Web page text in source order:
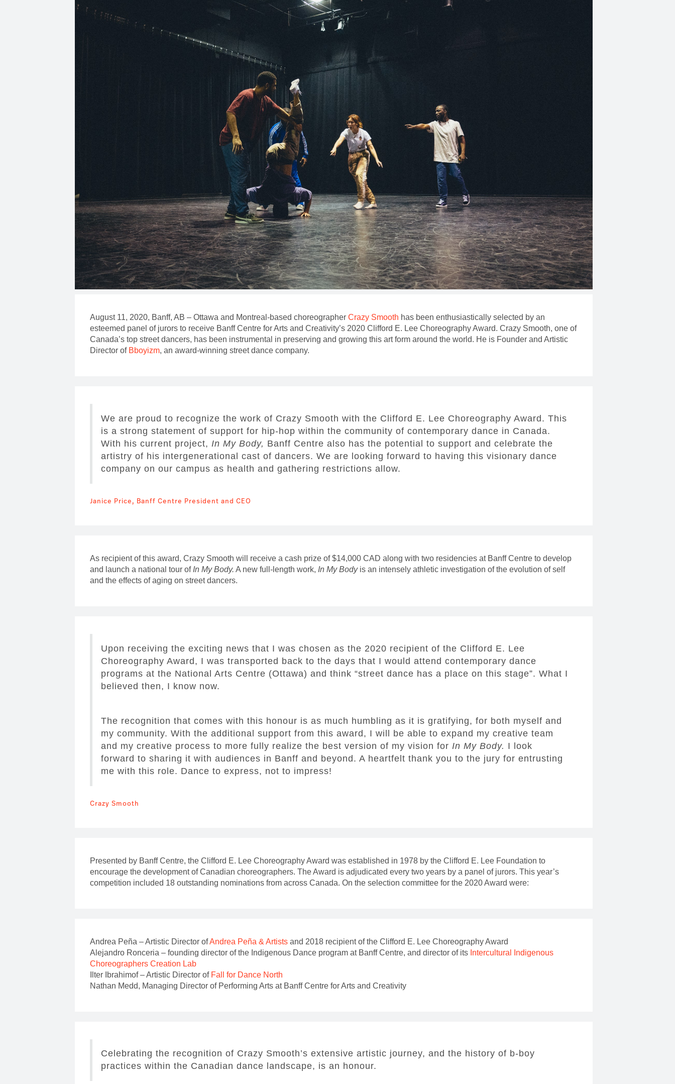
MOUNTAIN CULTURE
PROFESSIONAL TRAINING PROGRAMS
LEIGHTON ARTIST STUDIOS
INDEPENDENT RESIDENCES
August 11, 2020, Banff, AB – Ottawa and Montreal-based choreographerCrazy Smooth has been enthusiastically selected by an
esteemed panel of jurors to receive Banff Centre for Arts and Creativity’s 2020 Clifford E. Lee Choreography Award. Crazy Smooth, one of
Canada’s top street dancers, has been instrumental in preserving and growing this art form around the world. He is Founder and Artistic
Director of Bboyizm, an award-winning street dance company.
We are proud to recognize the work of Crazy Smooth with the Clifford E. Lee Choreography Award. This
is a strong statement of support for hip-hop within the community of contemporary dance in Canada.
With his current project, In My Body, Banff Centre also has the potential to support and celebrate the
artistry of his intergenerational cast of dancers. We are looking forward to having this visionary dance
company on our campus as health and gathering restrictions allow.
Janice Price, Banff Centre President and CEO
As recipient of this award, Crazy Smooth will receive a cash prize of $14,000 CAD along with two residencies at Banff Centre to develop
and launch a national tour ofIn My Body. A new full-length work, In My Body is an intensely athletic investigation of the evolution of self
and the effects of aging on street dancers.
Upon receiving the exciting news that I was chosen as the 2020 recipient of the Clifford E. Lee
Choreography Award, I was transported back to the days that I would attend contemporary dance
programs at the National Arts Centre (Ottawa) and think “street dance has a place on this stage”. What I
believed then, I know now.
The recognition that comes with this honour is as much humbling as it is gratifying, for both myself and
my community. With the additional support from this award, I will be able to expand my creative team
and my creative process to more fully realize the best version of my vision for In My Body. I look
forward to sharing it with audiences in Banff and beyond. A heartfelt thank you to the jury for entrusting
me with this role. Dance to express, not to impress!
Crazy Smooth
Presented by Banff Centre, the Clifford E. Lee Choreography Award was established in 1978 by the Clifford E. Lee Foundation to
encourage the development of Canadian choreographers. The Award is adjudicated every two years by a panel of jurors. This year’s
competition included 18 outstanding nominations from across Canada. On the selection committee for the 2020 Award were:
Andrea Peña – Artistic Director ofAndrea Peña & Artistsand 2018 recipient of the Clifford E. Lee Choreography Award
Alejandro Ronceria – founding director of the Indigenous Dance program at Banff Centre, and director of its Intercultural Indigenous
Choreographers Creation Lab
Ilter Ibrahimof – Artistic Director of Fall for Dance North
Nathan Medd, Managing Director of Performing Arts at Banff Centre for Arts and Creativity
Celebrating the recognition of Crazy Smooth’s extensive artistic journey, and the history of b-boy
practices within the Canadian dance landscape, is an honour.